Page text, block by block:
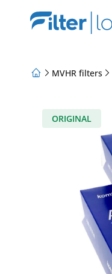
MVHR filters
ORIGINAL